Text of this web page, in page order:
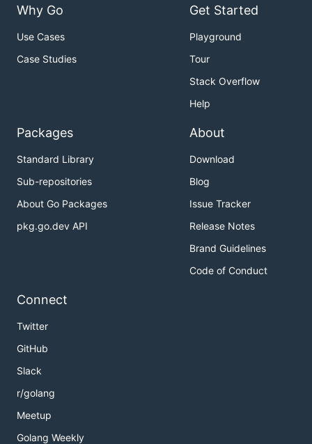
Why Go
Use Cases
Case Studies
Get Started
Playground
Tour
Stack Overflow
Help
Packages
Standard Library
Sub-repositories
About Go Packages
pkg.go.dev API
About
Download
Blog
Issue Tracker
Release Notes
Brand Guidelines
Code of Conduct
Connect
Twitter
GitHub
Slack
r/golang
Meetup
Golang Weekly